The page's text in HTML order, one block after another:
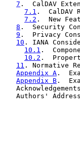
7 .  CalDAV
7.1 .
7.2 .  New
8 .  Security
9 .  Privacy
10 . IANA
10.1 .
10.2 .
11 .
Appendix A .
Appendix B .
Authors'